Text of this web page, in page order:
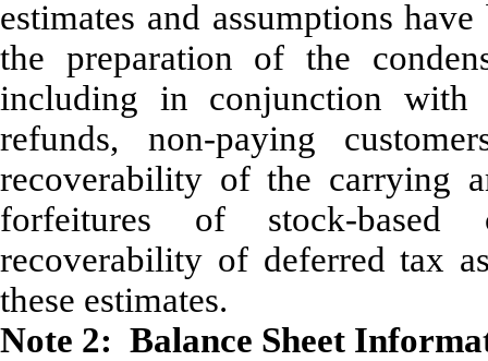
estimates and assumptions
the preparation of the
including in conjunction with
refunds, non-paying
recoverability of the carrying
forfeitures of stock-based
recoverability of deferred tax
these estimates.
Note 2: Balance Sheet